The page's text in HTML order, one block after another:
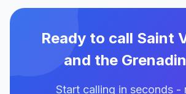
Ready to call Saint
and the
Start calling in seconds -